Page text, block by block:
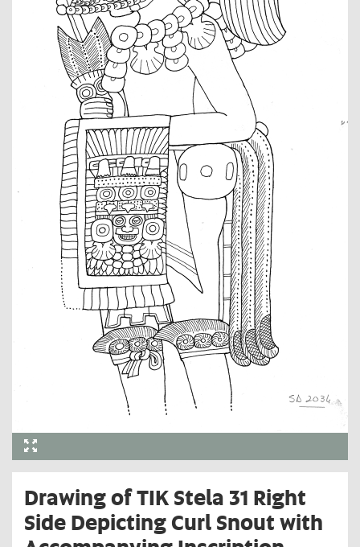
Drawing of TIK Stela 31 Right
Side Depicting Curl Snout with